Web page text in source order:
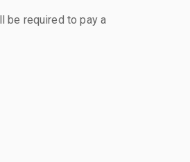
be required to pay a